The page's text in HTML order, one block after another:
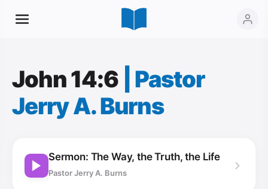
John 14:6
Pastor
Jerry A. Burns
Sermon: The Way, the Truth, the Life
Pastor Jerry A. Burns